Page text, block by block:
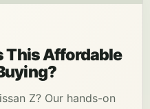
This Affordable
Z? Our hands-on